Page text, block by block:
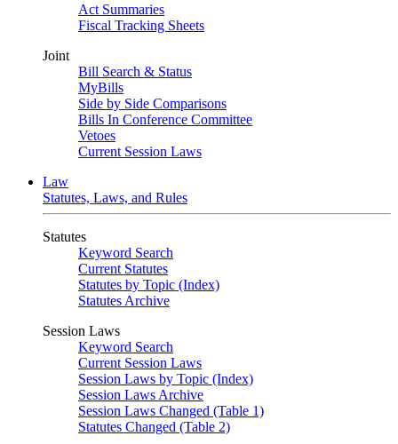
Act Summaries
Fiscal Tracking Sheets
Joint
Bill Search & Status
MyBills
Side by Side Comparisons
Bills In Conference Committee
Vetoes
Current Session Laws
Law
Statutes, Laws, and Rules
Statutes
Keyword Search
Current Statutes
Statutes by Topic (Index)
Statutes Archive
Session Laws
Keyword Search
Current Session Laws
Session Laws by Topic (Index)
Session Laws Archive
Session Laws Changed (Table 1)
Statutes Changed (Table 2)